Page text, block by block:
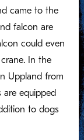
came to the
falcon are
could even
In the
Uppland from
equipped
to dogs